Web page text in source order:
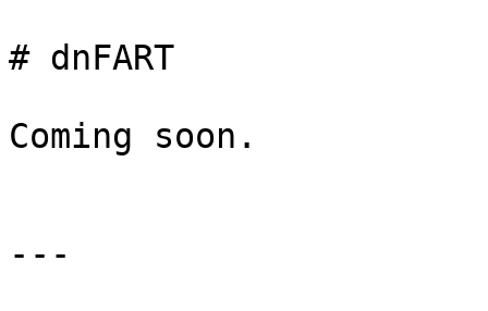
# dnFART
Coming soon.
---